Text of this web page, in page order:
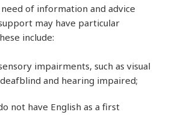
of information and advice
may have particular
include:
impairments, such as visual
and hearing impaired;
not have English as a first